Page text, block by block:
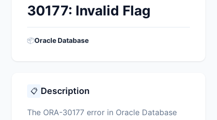
30177: Invalid Flag
📦Oracle Database
📋 Description
The ORA-30177 error in Oracle Database